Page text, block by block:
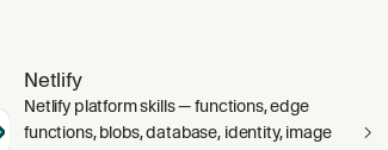
Netlify
Netlify platform skills — functions, edge
functions, blobs, database, identity, image